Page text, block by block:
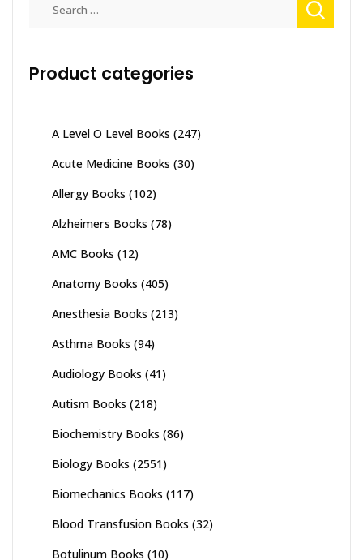
Product categories
A Level O Level Books (247)
Acute Medicine Books (30)
Allergy Books (102)
Alzheimers Books (78)
AMC Books (12)
Anatomy Books (405)
Anesthesia Books (213)
Asthma Books (94)
Audiology Books (41)
Autism Books (218)
Biochemistry Books (86)
Biology Books (2551)
Biomechanics Books (117)
Blood Transfusion Books (32)
Botulinum Books (10)